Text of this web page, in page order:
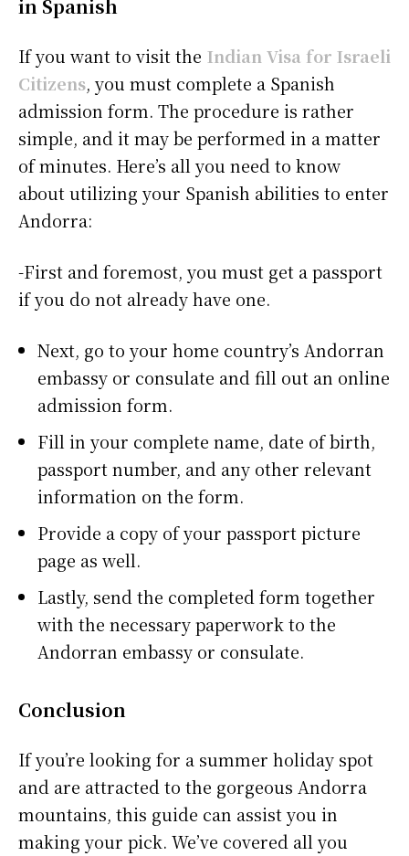
in Spanish
If you want to visit the Indian Visa for Israeli
Citizens, you must complete a Spanish
admission form. The procedure is rather
simple, and it may be performed in a matter
of minutes. Here’s all you need to know
about utilizing your Spanish abilities to enter
Andorra:
-First and foremost, you must get a passport
if you do not already have one.
Next, go to your home country’s Andorran
embassy or consulate and fill out an online
admission form.
Fill in your complete name, date of birth,
passport number, and any other relevant
information on the form.
Provide a copy of your passport picture
page as well.
Lastly, send the completed form together
with the necessary paperwork to the
Andorran embassy or consulate.
Conclusion
If you’re looking for a summer holiday spot
and are attracted to the gorgeous Andorra
mountains, this guide can assist you in
making your pick. We’ve covered all you